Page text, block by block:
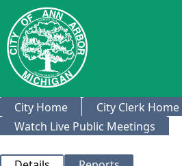
City Home City Clerk Home
Watch Live Public Meetings